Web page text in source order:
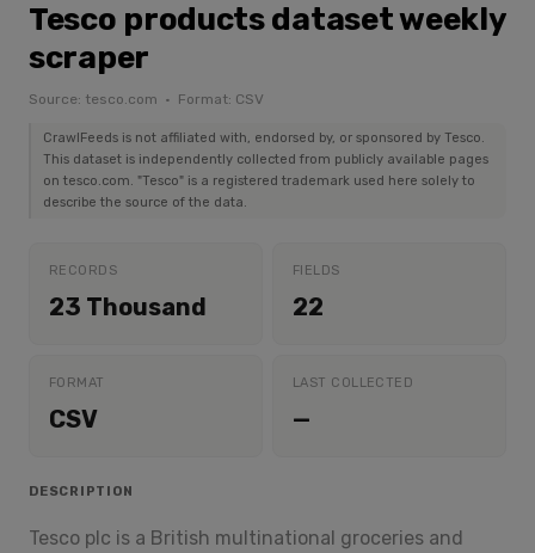
Tesco products dataset weekly
scraper
Source: tesco.com · Format: CSV
CrawlFeeds is not affiliated with, endorsed by, or sponsored by Tesco.
This dataset is independently collected from publicly available pages
on tesco.com. "Tesco" is a registered trademark used here solely to
describe the source of the data.
RECORDS
23 Thousand
FIELDS
22
FORMAT
CSV
LAST COLLECTED
—
DESCRIPTION
Tesco plc is a British multinational groceries and